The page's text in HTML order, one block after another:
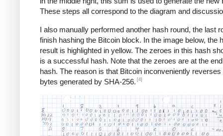
These steps all correspond to the diagram and
I also manually performed another hash round, the last
finish hashing the Bitcoin block. In the image below, the
result is highlighted in yellow. The zeroes in this hash
is a successful hash. Note that the zeroes are at the
hash. The reason is that Bitcoin inconveniently reverses
bytes generated by SHA-256. [4]